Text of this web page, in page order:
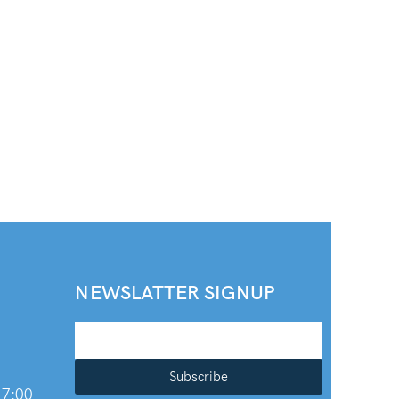
NEWSLATTER SIGNUP
Subscribe